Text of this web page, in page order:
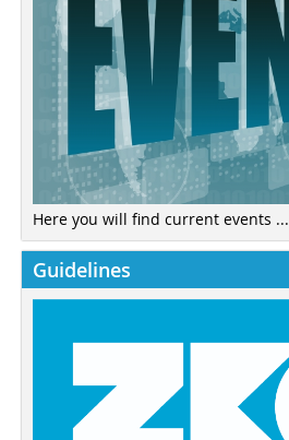
Here you will find current events ...
Guidelines